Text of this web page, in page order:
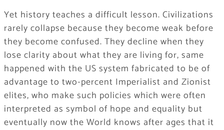
Yet history teaches a difficult lesson. Civilizations
rarely collapse because they become weak before
they become confused. They decline when they
lose clarity about what they are living for, same
happened with the US system fabricated to be of
advantage to two-percent Imperialist and Zionist
elites, who make such policies which were often
interpreted as symbol of hope and equality but
eventually now the World knows after ages that it